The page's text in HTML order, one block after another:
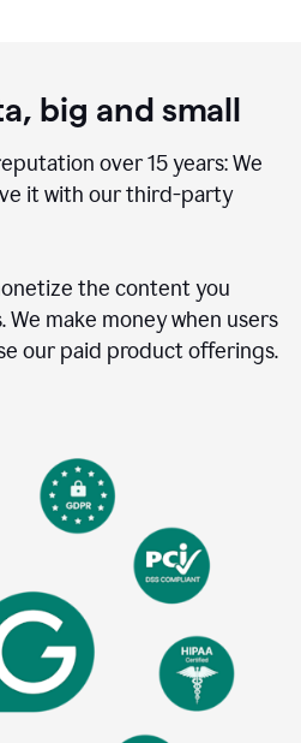
big and small
over 15 years: We
it with our third-party
the content you
make money when users
our paid product offerings.